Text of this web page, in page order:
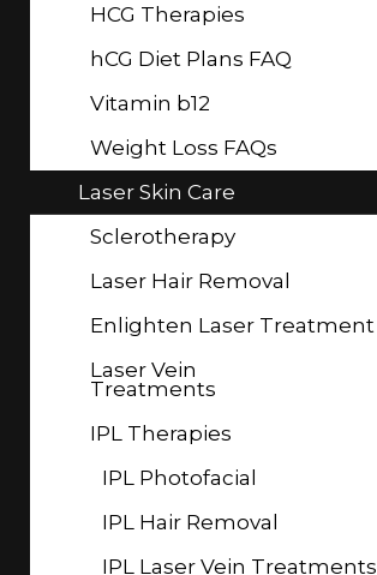
HCG Therapies
hCG Diet Plans FAQ
Vitamin b12
Weight Loss FAQs
Laser Skin Care
Sclerotherapy
Laser Hair Removal
Enlighten Laser Treatment
Laser Vein
Treatments
IPL Therapies
IPL Photofacial
IPL Hair Removal
IPL Laser Vein Treatments